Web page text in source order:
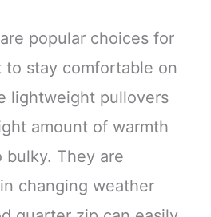
popular choices for
to stay comfortable on
lightweight pullovers
amount of warmth
They are
changing weather